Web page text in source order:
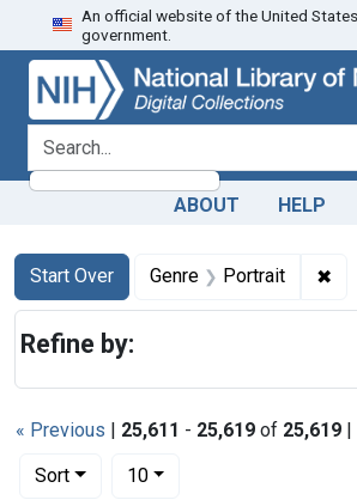
Skip
to
search
Skip to
main
content
Skip
to
first
result
An official website of the United States
government.
search for
ABOUT HELP
Search
Search Constraints
Start Over
You searched for:Genre Portrait ✖
« Previous | 25,611 - 25,619 of 25,619 |
Sort
Number of results to display per page
10per page
Refine by: